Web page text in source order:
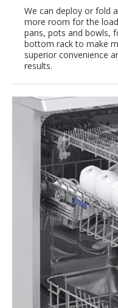
We can deploy or fold
more room for the
pans, pots and bowls,
bottom rack to make
superior convenience
results.